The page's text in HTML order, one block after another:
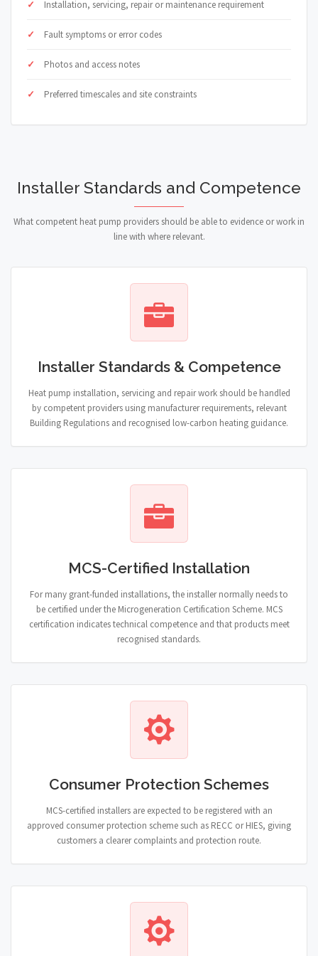
Installation, servicing, repair or maintenance requirement
Fault symptoms or error codes
Photos and access notes
Preferred timescales and site constraints
Installer Standards and Competence
What competent heat pump providers should be able to evidence or work in
line with where relevant.
Installer Standards & Competence
Heat pump installation, servicing and repair work should be handled
by competent providers using manufacturer requirements, relevant
Building Regulations and recognised low-carbon heating guidance.
MCS-Certified Installation
For many grant-funded installations, the installer normally needs to
be certified under the Microgeneration Certification Scheme. MCS
certification indicates technical competence and that products meet
recognised standards.
Consumer Protection Schemes
MCS-certified installers are expected to be registered with an
approved consumer protection scheme such as RECC or HIES, giving
customers a clearer complaints and protection route.